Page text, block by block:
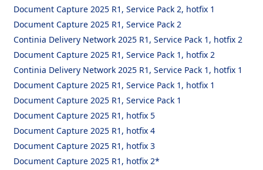
Document Capture 2025 R1, Service Pack 2, hotfix 1
Document Capture 2025 R1, Service Pack 2
Continia Delivery Network 2025 R1, Service Pack 1, hotfix 2
Document Capture 2025 R1, Service Pack 1, hotfix 2
Continia Delivery Network 2025 R1, Service Pack 1, hotfix 1
Document Capture 2025 R1, Service Pack 1, hotfix 1
Document Capture 2025 R1, Service Pack 1
Document Capture 2025 R1, hotfix 5
Document Capture 2025 R1, hotfix 4
Document Capture 2025 R1, hotfix 3
Document Capture 2025 R1, hotfix 2*